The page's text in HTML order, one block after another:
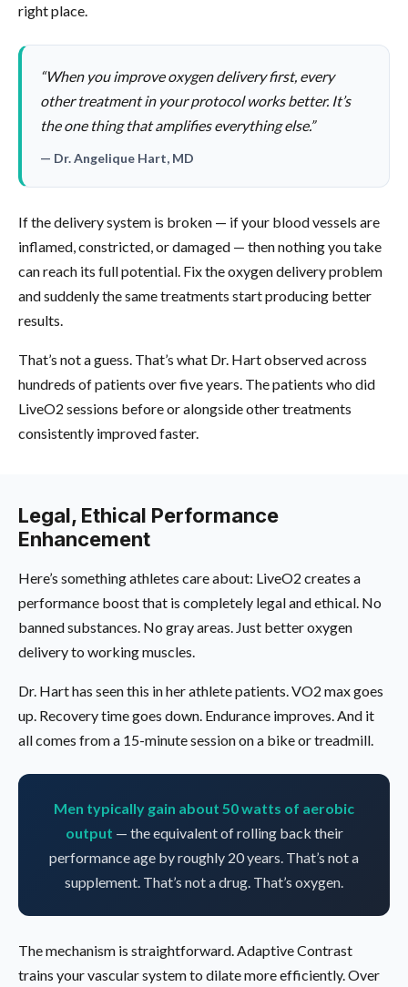
right place.
“When you improve oxygen delivery first, every
other treatment in your protocol works better. It’s
the one thing that amplifies everything else.”
— Dr. Angelique Hart, MD
If the delivery system is broken — if your blood vessels are
inflamed, constricted, or damaged — then nothing you take
can reach its full potential. Fix the oxygen delivery problem
and suddenly the same treatments start producing better
results.
That’s not a guess. That’s what Dr. Hart observed across
hundreds of patients over five years. The patients who did
LiveO2 sessions before or alongside other treatments
consistently improved faster.
Legal, Ethical Performance
Enhancement
Here’s something athletes care about: LiveO2 creates a
performance boost that is completely legal and ethical. No
banned substances. No gray areas. Just better oxygen
delivery to working muscles.
Dr. Hart has seen this in her athlete patients. VO2 max goes
up. Recovery time goes down. Endurance improves. And it
all comes from a 15-minute session on a bike or treadmill.
Men typically gain about 50 watts of aerobic
output — the equivalent of rolling back their
performance age by roughly 20 years. That’s not a
supplement. That’s not a drug. That’s oxygen.
The mechanism is straightforward. Adaptive Contrast
trains your vascular system to dilate more efficiently. Over